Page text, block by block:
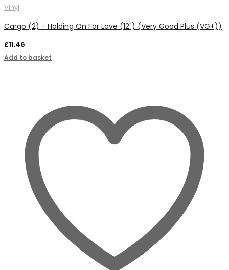
Vinyl
Cargo (2) - Holding On For Love (12") (Very Good Plus (VG+))
£11.46
Add to basket